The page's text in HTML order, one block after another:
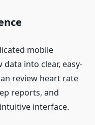
mobile
into clear, easy-
review heart rate
reports, and
interface.